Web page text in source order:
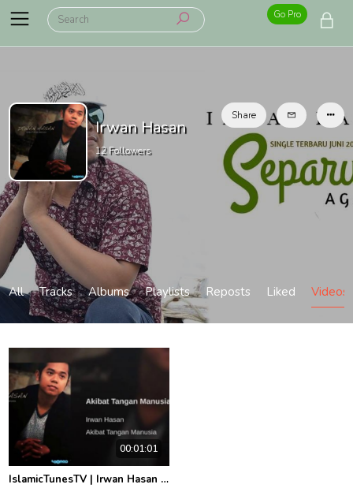
Go Pro
Irwan Hasan
12Followers
Share
All Tracks Albums Playlists Reposts Liked Videos
00:01:01
IslamicTunesTV | Irwan Hasan | Akibat Tangan Manusia